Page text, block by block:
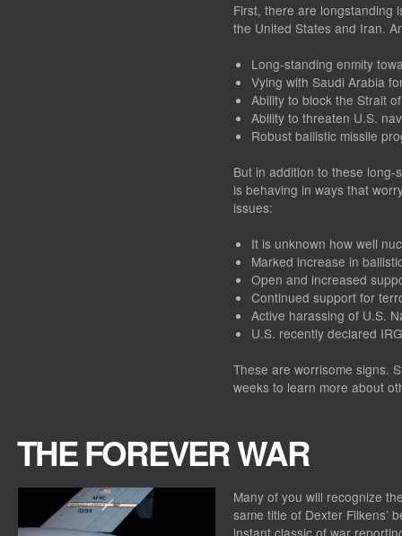
First, there are longstanding
the United States and Iran.
Long-standing enmity
Vying with Saudi Arabia
Ability to block the Strait
Ability to threaten U.S.
Robust ballistic missile
But in addition to these
is behaving in ways that
issues:
It is unknown how well
Marked increase in
Open and increased
Continued support for
Active harassing of U.S.
U.S. recently declared
These are worrisome signs.
weeks to learn more about
THE FOREVER WAR
Many of you will recognize
same title of Dexter Filkens’
instant classic of war